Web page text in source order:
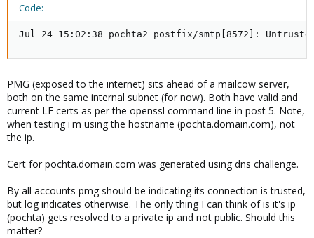
Code:
Jul 24 15:02:38 pochta2 postfix/smtp[8572]: Untrusted
PMG (exposed to the internet) sits ahead of a mailcow server,
both on the same internal subnet (for now). Both have valid and
current LE certs as per the openssl command line in post 5. Note,
when testing i'm using the hostname (pochta.domain.com), not
the ip.
Cert for pochta.domain.com was generated using dns challenge.
By all accounts pmg should be indicating its connection is trusted,
but log indicates otherwise. The only thing I can think of is it's ip
(pochta) gets resolved to a private ip and not public. Should this
matter?